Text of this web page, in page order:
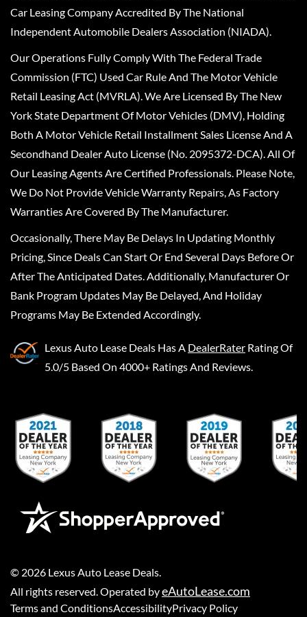
Car Leasing Company Accredited By The National
Independent Automobile Dealers Association (NIADA).
Our Operations Fully Comply With The Federal Trade
Commission (FTC) Used Car Rule And The Motor Vehicle
Retail Leasing Act (MVRLA). We Are Licensed By The New
York State Department Of Motor Vehicles (DMV), Holding
Both A Motor Vehicle Retail Installment Sales License And A
Secondhand Dealer Auto License (No. 2095372-DCA). All Of
Our Leasing Agents Are Certified Professionals. Please Note,
We Do Not Provide Vehicle Warranty Repairs, As Factory
Warranties Are Covered By The Manufacturer.
Occasionally, There May Be Delays In Updating Monthly
Pricing, Since Deals Can Start Or End Several Days Before Or
After The Anticipated Dates. Additionally, Manufacturer Or
Bank Program Updates May Be Delayed, And Holiday
Programs May Be Extended Accordingly.
Lexus Auto Lease Deals Has A DealerRater Rating Of
5.0/5 Based On 4000+ Ratings And Reviews.
© 2026 Lexus Auto Lease Deals
All rights reserved. Operated byeAutoLease.com
Terms and ConditionsAccessibilityPrivacy Policy